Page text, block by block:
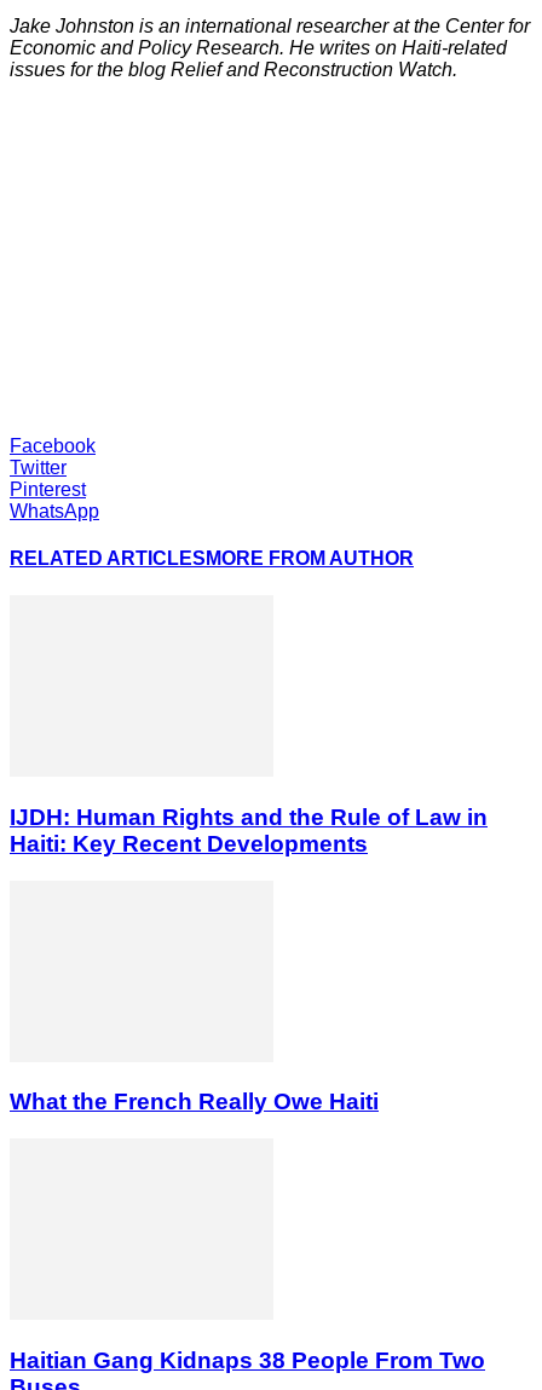
Jake Johnston is an international researcher at the Center for
Economic and Policy Research. He writes on Haiti-related
issues for the blog Relief and Reconstruction Watch.
Facebook
Twitter
Pinterest
WhatsApp
RELATED ARTICLES MORE FROM AUTHOR
IJDH: Human Rights and the Rule of Law in
Haiti: Key Recent Developments
What the French Really Owe Haiti
Haitian Gang Kidnaps 38 People From Two